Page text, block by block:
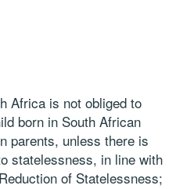
Africa is not obliged to
born in South African
parents, unless there is
statelessness, in line with
Reduction of Statelessness;